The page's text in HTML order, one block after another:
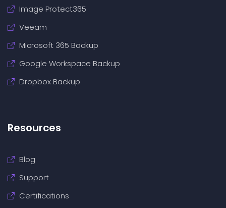
Image Protect365
Veeam
Microsoft 365 Backup
Google Workspace Backup
Dropbox Backup
Resources
Blog
Support
Certifications